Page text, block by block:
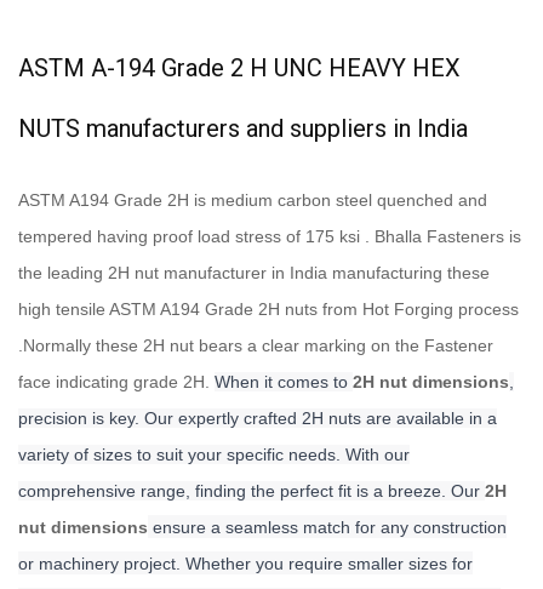
ASTM A-194 Grade 2 H UNC HEAVY HEX
NUTS manufacturers and suppliers in India
ASTM A194 Grade 2H is medium carbon steel quenched and
tempered having proof load stress of 175 ksi . Bhalla Fasteners is
the leading 2H nut manufacturer in India manufacturing these
high tensile ASTM A194 Grade 2H nuts from Hot Forging process
.Normally these 2H nut bears a clear marking on the Fastener
face indicating grade 2H. When it comes to 2H nut dimensions
precision is key. Our expertly crafted 2H nuts are available in a
variety of sizes to suit your specific needs. With our
comprehensive range, finding the perfect fit is a breeze. Our 2H
nut dimensions ensure a seamless match for any construction
or machinery project. Whether you require smaller sizes for